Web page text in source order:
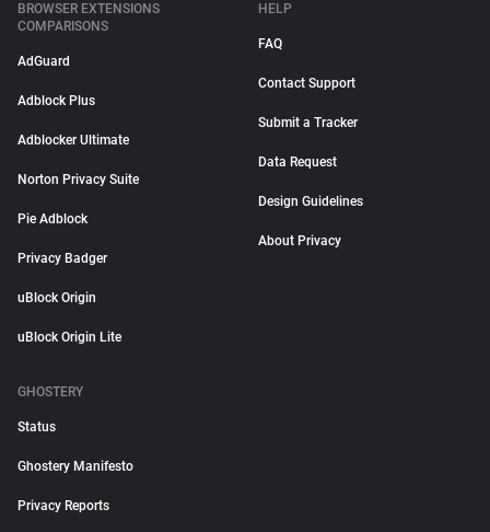
BROWSER EXTENSIONS
COMPARISONS
AdGuard
Adblock Plus
Adblocker Ultimate
Norton Privacy Suite
Pie Adblock
Privacy Badger
uBlock Origin
uBlock Origin Lite
HELP
FAQ
Contact Support
Submit a Tracker
Data Request
Design Guidelines
About Privacy
GHOSTERY
Status
Ghostery Manifesto
Privacy Reports